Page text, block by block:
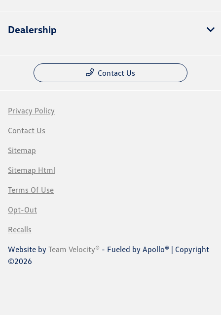
Dealership
Contact Us
Privacy Policy
Contact Us
Sitemap
Sitemap Html
Terms Of Use
Opt-Out
Recalls
Website by Team Velocity® - Fueled by Apollo® | Copyright
©2026